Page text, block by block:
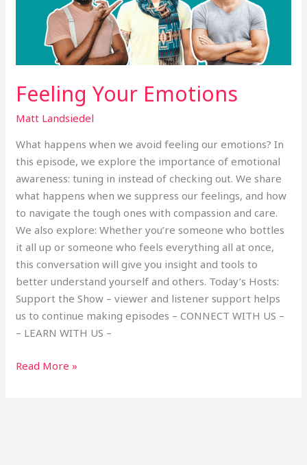
Feeling Your Emotions
Matt Landsiedel
What happens when we avoid feeling our emotions? In
this episode, we explore the importance of emotional
awareness: tuning in instead of checking out. We share
what happens when we suppress our feelings, and how
to navigate the tough ones with compassion and care.
We also explore: Whether you’re someone who bottles
it all up or someone who feels everything all at once,
this conversation will give you insight and tools to
better understand yourself and others. Today’s Hosts:
Support the Show – viewer and listener support helps
us to continue making episodes – CONNECT WITH US –
– LEARN WITH US –
Read More »